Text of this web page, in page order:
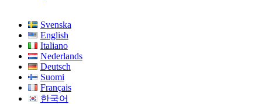
Svenska
English
Italiano
Nederlands
Deutsch
Suomi
Français
한국어